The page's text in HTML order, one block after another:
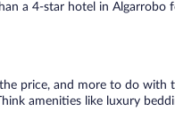
a 4-star hotel in Algarrobo
price, and more to do with
amenities like luxury